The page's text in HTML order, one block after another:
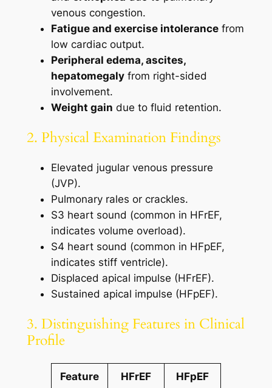
venous congestion.
Fatigue and exercise intolerancefrom
low cardiac output.
Peripheral edema, ascites,
hepatomegalyfrom right-sided
involvement.
Weight gain due to fluid retention.
2. Physical Examination Findings
Elevated jugular venous pressure
(JVP).
Pulmonary rales or crackles.
S3 heart sound (common in HFrEF,
indicates volume overload).
S4 heart sound (common in HFpEF,
indicates stiff ventricle).
Displaced apical impulse (HFrEF).
Sustained apical impulse (HFpEF).
3. Distinguishing Features in Clinical
Profile
Feature HFrEF HFpEF